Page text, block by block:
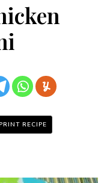
RECIPE